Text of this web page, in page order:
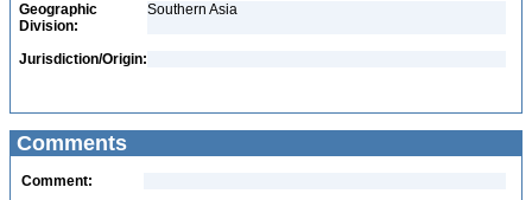
Geographic
Division:
Southern Asia
Jurisdiction/Origin:
Comments
Comment: